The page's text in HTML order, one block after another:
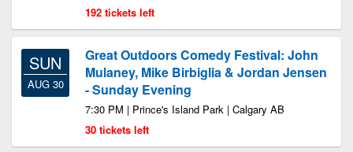
192 tickets left
SUN
AUG 30
Great Outdoors Comedy Festival: John
Mulaney, Mike Birbiglia & Jordan Jensen
- Sunday Evening
7:30 PM | Prince's Island Park | Calgary AB
30 tickets left